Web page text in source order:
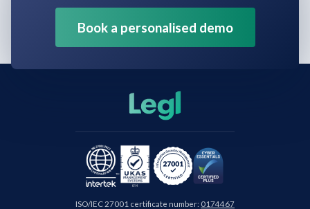
Book a personalised demo
ISO/IEC 27001 certificate number: 0174467